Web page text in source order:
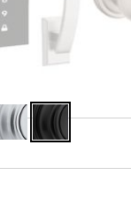
Matte
Black